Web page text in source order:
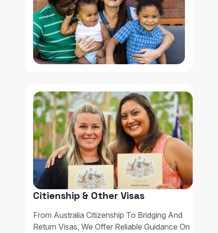
Citienship & Other Visas
From Australia Citizenship To Bridging And
Return Visas, We Offer Reliable Guidance On